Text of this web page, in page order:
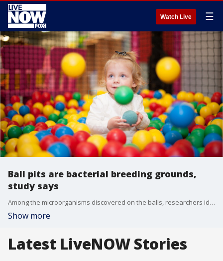
Watch Live ☰
Ball pits are bacterial breeding grounds,
study says
Among the microorganisms discovered on the balls, researchers identified 31 species of bacteria and one species of yeast. Nine of these microorganisms are known to be opportunistic pathogens, but that isn?t a reason to panic, some experts say.
Show more
Latest LiveNOW Stories